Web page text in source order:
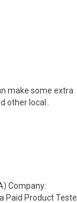
make some extra
other local..
Company:
Product Teste..